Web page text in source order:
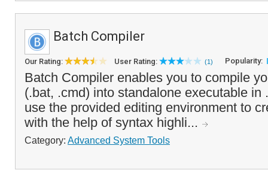
Batch Compiler
Our Rating: User Rating: (1) Popularity:
Batch Compiler enables you to compile
(.bat, .cmd) into standalone executable in
use the provided editing environment to
with the help of syntax highli...
Category: Advanced System Tools